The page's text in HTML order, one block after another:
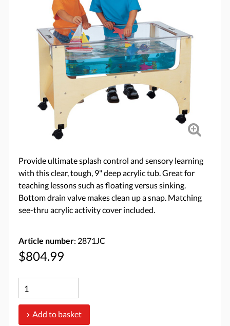
Provide ultimate splash control and sensory learning
with this clear, tough, 9" deep acrylic tub. Great for
teaching lessons such as floating versus sinking.
Bottom drain valve makes clean up a snap. Matching
see-thru acrylic activity cover included.
Article number: 2871JC
$804.99
Add to basket